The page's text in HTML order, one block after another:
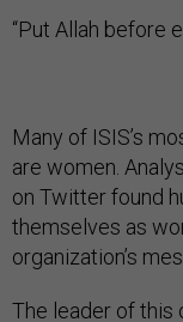
“Put Allah before
Many of ISIS’s
are women.
on Twitter found
themselves as
organization’s
The leader of this